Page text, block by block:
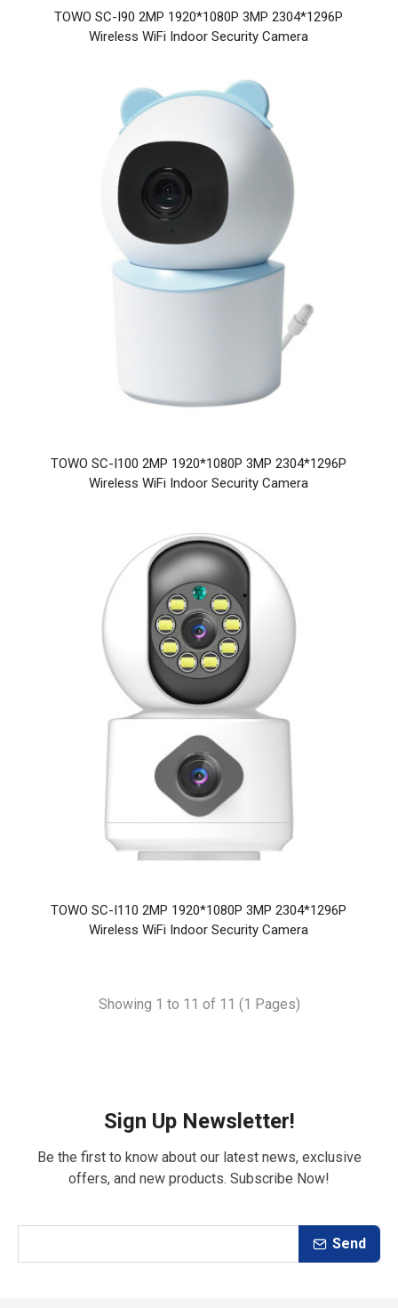
TOWO SC-I90 2MP 1920*1080P 3MP 2304*1296P
Wireless WiFi Indoor Security Camera
TOWO SC-I100 2MP 1920*1080P 3MP 2304*1296P
Wireless WiFi Indoor Security Camera
TOWO SC-I110 2MP 1920*1080P 3MP 2304*1296P
Wireless WiFi Indoor Security Camera
Showing 1 to 11 of 11 (1 Pages)
Sign Up Newsletter!
Be the first to know about our latest news, exclusive
offers, and new products. Subscribe Now!
Send